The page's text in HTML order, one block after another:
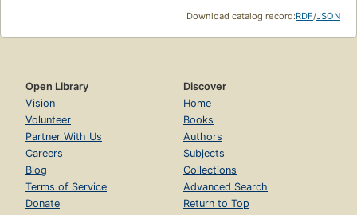
Download catalog record:RDF/JSON
Open Library
Vision
Volunteer
Partner With Us
Careers
Blog
Terms of Service
Donate
Discover
Home
Books
Authors
Subjects
Collections
Advanced Search
Return to Top